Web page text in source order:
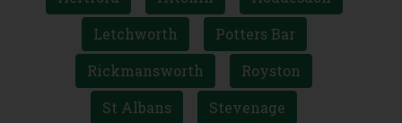
Letchworth
Potters Bar
Rickmansworth
Royston
St Albans
Stevenage